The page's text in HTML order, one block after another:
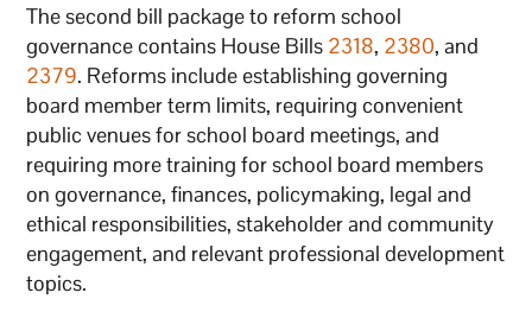
The second bill package to reform school
governance contains House Bills 2318, 2380, and
2379. Reforms include establishing governing
board member term limits, requiring convenient
public venues for school board meetings, and
requiring more training for school board members
on governance, finances, policymaking, legal and
ethical responsibilities, stakeholder and community
engagement, and relevant professional development
topics.